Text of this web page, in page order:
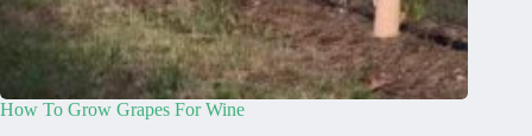
How To Grow Grapes For Wine